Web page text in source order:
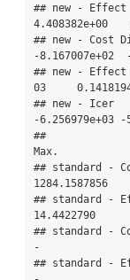
## new -
4.408382e+00
## new - Cost
-8.167007e+02
## new -
03
## new - Icer
-6.256979e+03 -
##
Max.
## standard -
1284.1587856
## standard -
14.4422790
## standard
-
## standard